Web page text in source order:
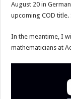
August 20 in
upcoming COD title.
In the meantime, I
mathematicians at